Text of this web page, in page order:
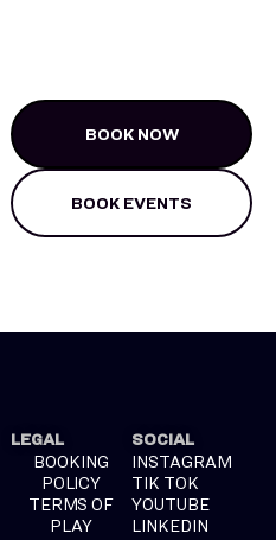
BOOK NOW
BOOK EVENTS
LEGAL
BOOKING
POLICY
TERMS OF
PLAY
SOCIAL
INSTAGRAM
TIK TOK
YOUTUBE
LINKEDIN